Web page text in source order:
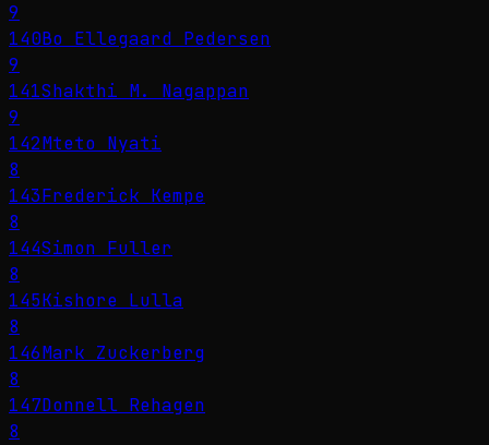
9
140Bo Ellegaard Pedersen
9
141Shakthi M. Nagappan
9
142Mteto Nyati
8
143Frederick Kempe
8
144Simon Fuller
8
145Kishore Lulla
8
146Mark Zuckerberg
8
147Donnell Rehagen
8